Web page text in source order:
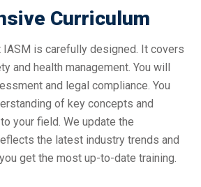
Curriculum
IASM is carefully designed. It covers
and health management. You will
and legal compliance. You
of key concepts and
your field. We update the
the latest industry trends and
get the most up-to-date training.